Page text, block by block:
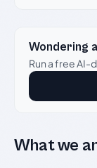
Wondering
Run a free AI-
What we